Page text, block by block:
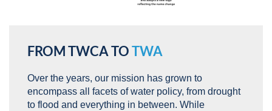
FROM TWCA TOTWA
Over the years, our mission has grown to
encompass all facets of water policy, from drought
to flood and everything in between. While